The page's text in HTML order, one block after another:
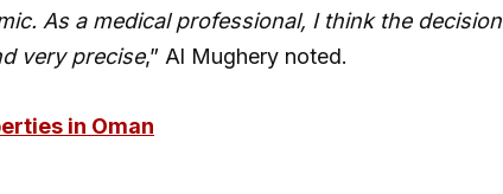
As a medical professional, I think the decision
very precise,” Al Mughery noted.
in Oman